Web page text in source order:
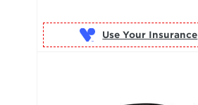
Use Your Insurance